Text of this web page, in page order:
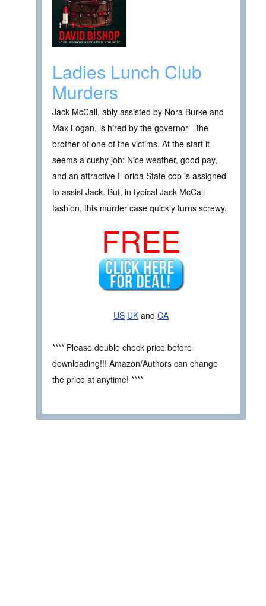
Ladies Lunch Club
Murders
Jack McCall, ably assisted by Nora Burke and
Max Logan, is hired by the governor—the
brother of one of the victims. At the start it
seems a cushy job: Nice weather, good pay,
and an attractive Florida State cop is assigned
to assist Jack. But, in typical Jack McCall
fashion, this murder case quickly turns screwy.
FREE
US UK and CA
**** Please double check price before
downloading!!! Amazon/Authors can change
the price at anytime! ****